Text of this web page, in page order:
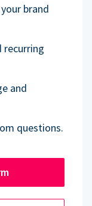
brand
recurring
and
questions.